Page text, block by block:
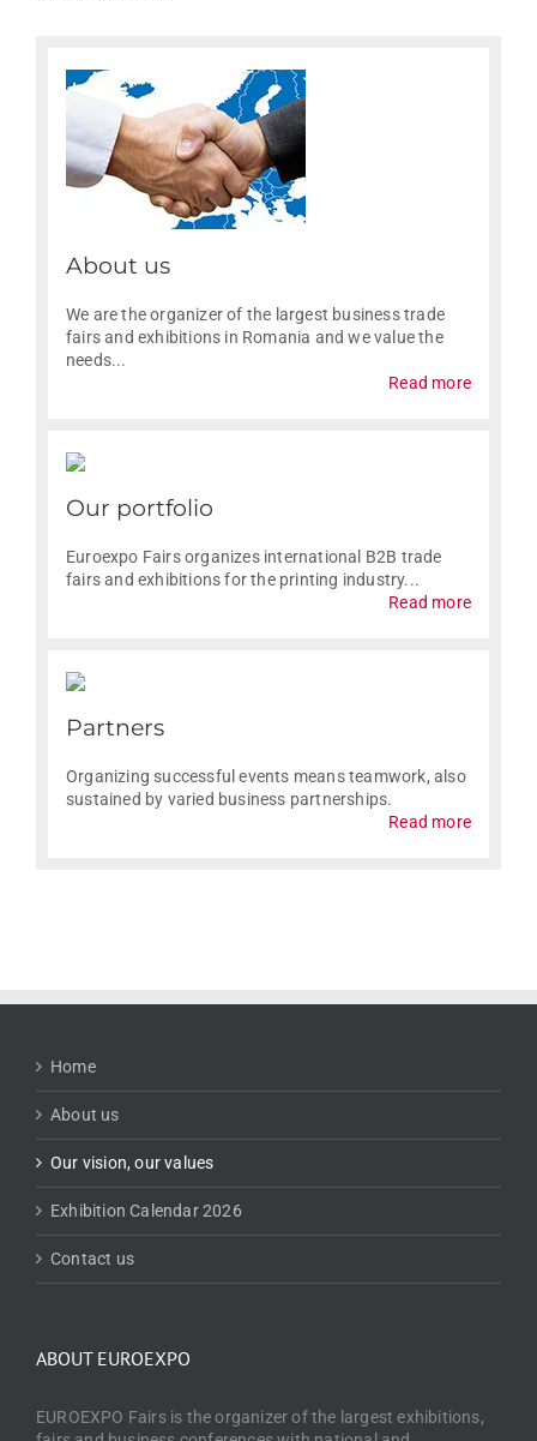
About us
We are the organizer of the largest business trade
fairs and exhibitions in Romania and we value the
needs...
Read more
Our portfolio
Euroexpo Fairs organizes international B2B trade
fairs and exhibitions for the printing industry...
Read more
Partners
Organizing successful events means teamwork, also
sustained by varied business partnerships.
Read more
Home
About us
Our vision, our values
Exhibition Calendar 2026
Contact us
ABOUT EUROEXPO
EUROEXPO Fairs is the organizer of the largest exhibitions,